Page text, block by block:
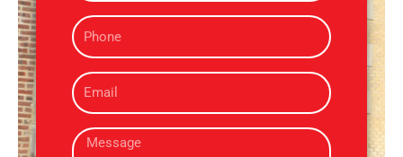
eP
h
n
e
E
m
iM